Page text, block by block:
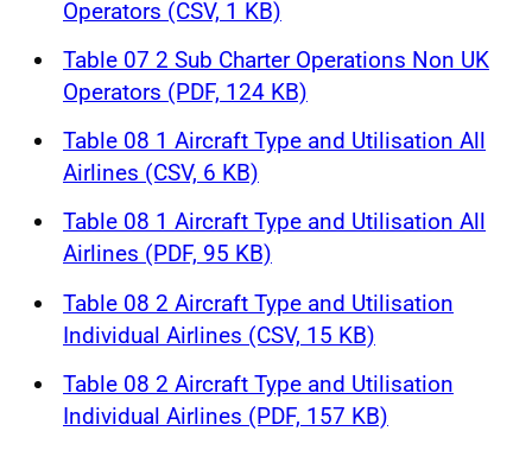
Operators (CSV, 1 KB)
Table 07 2 Sub Charter Operations Non UK
Operators (PDF, 124 KB)
Table 08 1 Aircraft Type and Utilisation All
Airlines (CSV, 6 KB)
Table 08 1 Aircraft Type and Utilisation All
Airlines (PDF, 95 KB)
Table 08 2 Aircraft Type and Utilisation
Individual Airlines (CSV, 15 KB)
Table 08 2 Aircraft Type and Utilisation
Individual Airlines (PDF, 157 KB)